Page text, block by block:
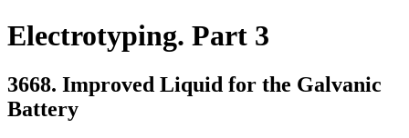
Electrotyping. Part 3
3668. Improved Liquid for the Galvanic
Battery